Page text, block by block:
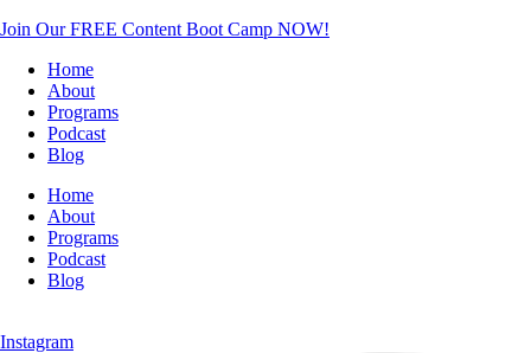
Join Our FREE Content Boot Camp NOW!
Home
About
Programs
Podcast
Blog
Home
About
Programs
Podcast
Blog
Instagram